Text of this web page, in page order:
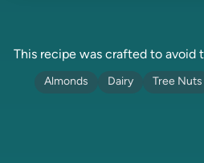
This recipe was crafted to
Almonds Dairy Tree Nuts